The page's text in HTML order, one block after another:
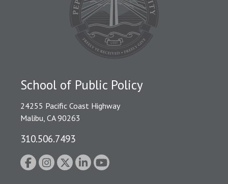
School of Public Policy
24255 Pacific Coast Highway
Malibu, CA 90263
310.506.7493